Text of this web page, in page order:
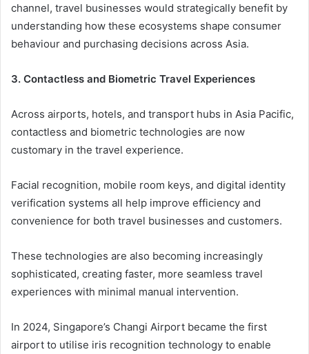
channel, travel businesses would strategically benefit by
understanding how these ecosystems shape consumer
behaviour and purchasing decisions across Asia.
3. Contactless and Biometric Travel Experiences
Across airports, hotels, and transport hubs in Asia Pacific,
contactless and biometric technologies are now
customary in the travel experience.
Facial recognition, mobile room keys, and digital identity
verification systems all help improve efficiency and
convenience for both travel businesses and customers.
These technologies are also becoming increasingly
sophisticated, creating faster, more seamless travel
experiences with minimal manual intervention.
In 2024, Singapore’s Changi Airport became the first
airport to utilise iris recognition technology to enable